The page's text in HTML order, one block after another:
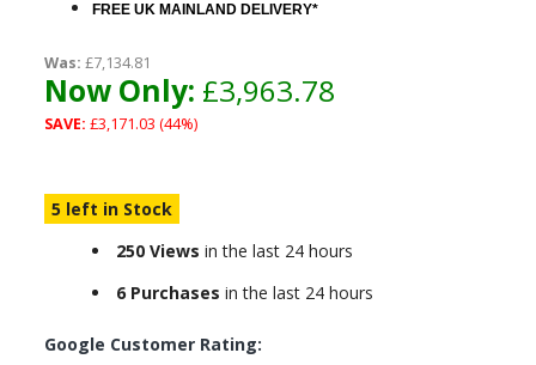
FREE UK MAINLAND DELIVERY*
Was: £7,134.81
Now Only: £3,963.78
SAVE: £3,171.03 (44%)
5 left in Stock
250 Views in the last 24 hours
6 Purchases in the last 24 hours
Google Customer Rating: